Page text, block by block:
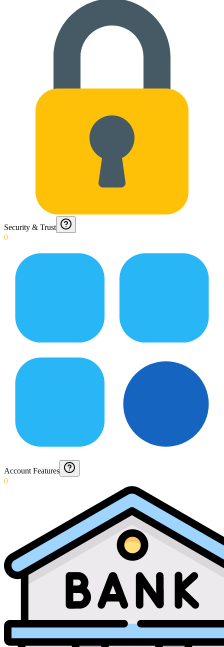
Security & Trust
0
Account Features
0